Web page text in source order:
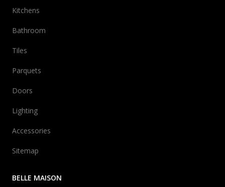
Kitchens
Bathroom
Tiles
Parquets
Doors
Lighting
Accessories
Sitemap
BELLE MAISON